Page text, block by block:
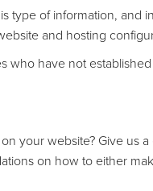
type of information, and
and hosting
who have not
your website? Give us
on how to either